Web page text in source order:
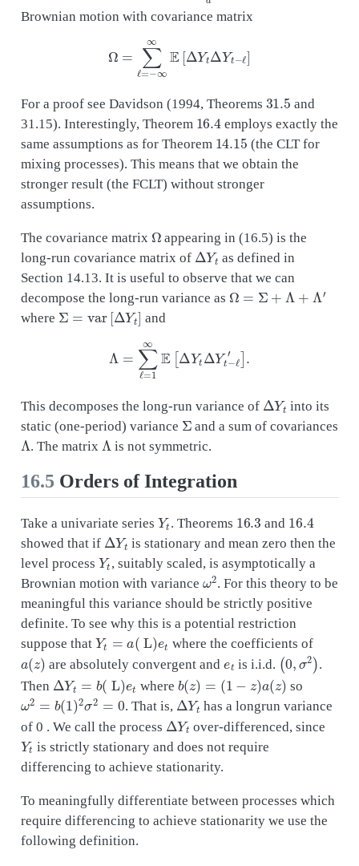
Brownian motion with covariance matrix
−∞
For a proof see Davidson (1994, Theorems
and
31.15). Interestingly, Theorem16.4employs exactly the
same assumptions as for Theorem 14.15(the CLT for
mixing processes). This means that we obtain the
stronger result (the FCLT) without stronger
assumptions.
The covariance matrix
appearing in (16.5) is the
long-run covariance matrix ofΔYtas defined in
Section 14.13. It is useful to observe that we can
decompose the long-run variance as Ω=Σ +Λ +Λ′
whereΣ=var[Δ Yt]
and
=1
This decomposes the long-run variance of
into its
static (one-period) varianceΣ and a sum of covariances
Λ. The matrixΛis not symmetric.
16.5 Orders of Integration
Take a univariate series . Theorems and
showed that ifΔYtis stationary and mean zero then the
level processYt, suitably scaled, is asymptotically a
Brownian motion with varianceω2. For this theory to be
meaningful this variance should be strictly positive
definite. To see why this is a potential restriction
suppose thatYt =a( L)et where the coefficients of
a(z) are absolutely convergent ande t is i.i.d.(0,σ2) .
ThenΔYt=b( L)et whereb(z)=(1 −z )a(z) so
ω2=b (1)2σ2=0 . That is, ΔYt has a longrun variance
of 0 . We call the processΔ Ytover-differenced, since
Yt is strictly stationary and does not require
differencing to achieve stationarity.
To meaningfully differentiate between processes which
require differencing to achieve stationarity we use the
following definition.